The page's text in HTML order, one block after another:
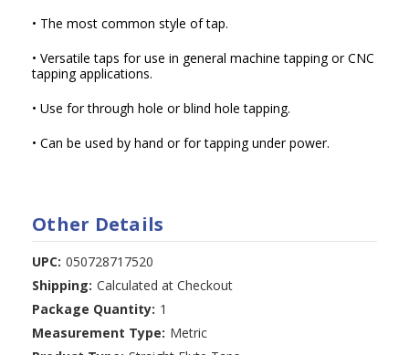
• The most common style of tap.
• Versatile taps for use in general machine tapping or CNC
tapping applications.
• Use for through hole or blind hole tapping.
• Can be used by hand or for tapping under power.
Other Details
UPC: 050728717520
Shipping: Calculated at Checkout
Package Quantity: 1
Measurement Type: Metric